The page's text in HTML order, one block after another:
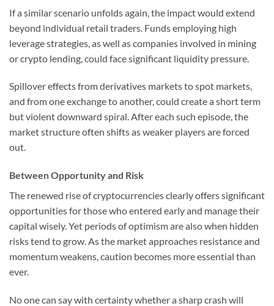
If a similar scenario unfolds again, the impact would extend
beyond individual retail traders. Funds employing high
leverage strategies, as well as companies involved in mining
or crypto lending, could face significant liquidity pressure.
Spillover effects from derivatives markets to spot markets,
and from one exchange to another, could create a short term
but violent downward spiral. After each such episode, the
market structure often shifts as weaker players are forced
out.
Between Opportunity and Risk
The renewed rise of cryptocurrencies clearly offers significant
opportunities for those who entered early and manage their
capital wisely. Yet periods of optimism are also when hidden
risks tend to grow. As the market approaches resistance and
momentum weakens, caution becomes more essential than
ever.
No one can say with certainty whether a sharp crash will